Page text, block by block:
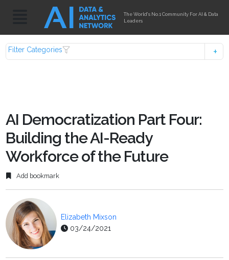
The World's No.1 Community For AI & Data
Leaders
Filter Categories
AI Democratization Part Four:
Building the AI-Ready
Workforce of the Future
Add bookmark
Elizabeth Mixson
03/24/2021